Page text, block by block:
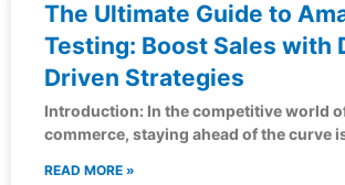
The Ultimate Guide to
Testing: Boost Sales with
Driven Strategies
Introduction: In the competitive world
commerce, staying ahead of the curve
READ MORE »